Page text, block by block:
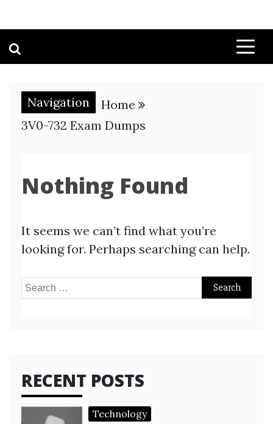
Navigation
Home
3V0-732 Exam Dumps
Nothing Found
It seems we can’t find what you’re
looking for. Perhaps searching can help.
Search
RECENT POSTS
Technology